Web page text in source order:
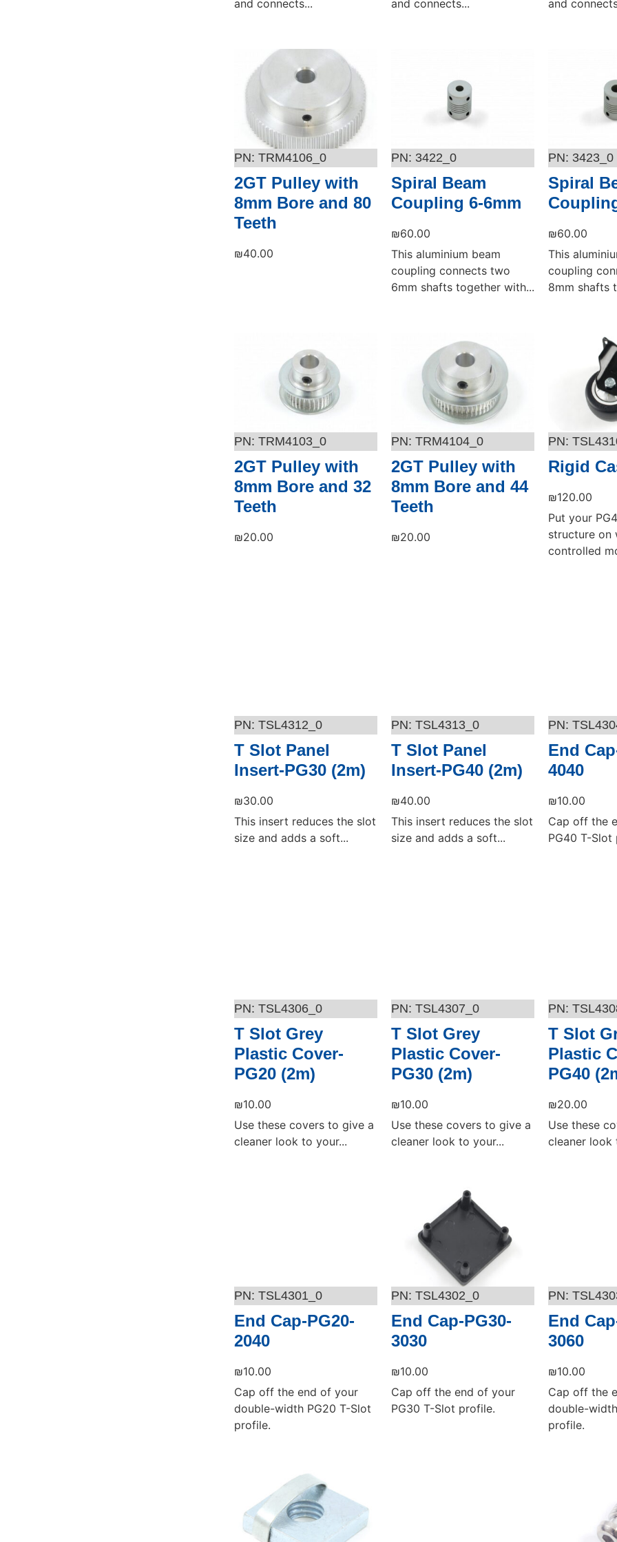
and connects...
and connects...
and
TRM4106_0
2GT Pulley with
8mm Bore and 80
Teeth
₪40.00
3422_0
Spiral Beam
Coupling 6-6mm
₪60.00
This aluminium beam
coupling connects two
6mm shafts together with...
3423_0
Spiral
₪60.00
This
coupling
8mm shafts
TRM4103_0
2GT Pulley with
8mm Bore and 32
Teeth
₪20.00
TRM4104_0
2GT Pulley with
8mm Bore and 44
Teeth
₪20.00
Rigid
₪120.00
Put your
structure on
controlled
TSL4312_0
T Slot Panel
Insert-PG30 (2m)
₪30.00
This insert reduces the slot
size and adds a soft...
TSL4313_0
T Slot Panel
Insert-PG40 (2m)
₪40.00
This insert reduces the slot
size and adds a soft...
End
4040
₪10.00
Cap off the
PG40 T-Slot
TSL4306_0
T Slot Grey
Plastic Cover-
PG20 (2m)
₪10.00
Use these covers to give a
cleaner look to your...
TSL4307_0
T Slot Grey
Plastic Cover-
PG30 (2m)
₪10.00
Use these covers to give a
cleaner look to your...
T Slot
Plastic
PG40
₪20.00
Use these
cleaner look
TSL4301_0
End Cap-PG20-
2040
₪10.00
Cap off the end of your
double-width PG20 T-Slot
profile.
TSL4302_0
End Cap-PG30-
3030
₪10.00
Cap off the end of your
PG30 T-Slot profile.
End
3060
₪10.00
Cap off the
double-
profile.